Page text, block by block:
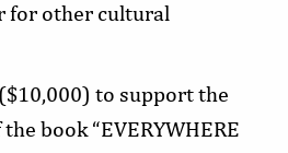
for other cultural
($10,000) to support the
book “EVERYWHERE